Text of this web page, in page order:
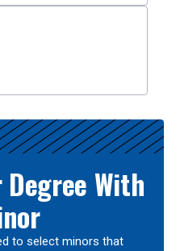
Degree With
to select minors that